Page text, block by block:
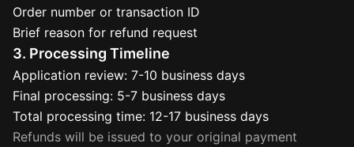
Order number or transaction ID
Brief reason for refund request
3. Processing Timeline
Application review: 7-10 business days
Final processing: 5-7 business days
Total processing time: 12-17 business days
Refunds will be issued to your original payment